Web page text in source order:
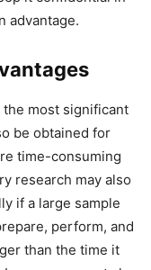
advantage.
most significant
be obtained for
time-consuming
research may also
if a large sample
perform, and
than the time it